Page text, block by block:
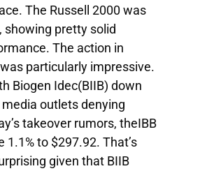
The Russell 2000 was
showing pretty solid
The action in
particularly impressive.
Biogen Idec(BIIB) down
media outlets denying
takeover rumors, theIBB
1.1% to $297.92. That’s
given that BIIB